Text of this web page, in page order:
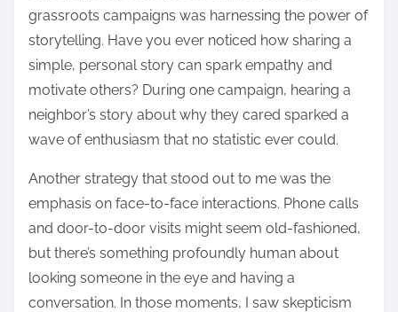
grassroots campaigns was harnessing the power of
storytelling. Have you ever noticed how sharing a
simple, personal story can spark empathy and
motivate others? During one campaign, hearing a
neighbor’s story about why they cared sparked a
wave of enthusiasm that no statistic ever could.
Another strategy that stood out to me was the
emphasis on face-to-face interactions. Phone calls
and door-to-door visits might seem old-fashioned,
but there’s something profoundly human about
looking someone in the eye and having a
conversation. In those moments, I saw skepticism